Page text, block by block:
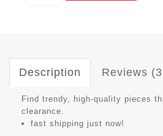
Description Reviews
Find trendy, high-quality pieces
clearance.
fast shipping just now!